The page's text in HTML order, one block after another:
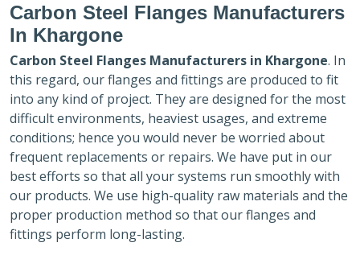
Carbon Steel Flanges Manufacturers
In Khargone
Carbon Steel Flanges Manufacturers in Khargone. In
this regard, our flanges and fittings are produced to fit
into any kind of project. They are designed for the most
difficult environments, heaviest usages, and extreme
conditions; hence you would never be worried about
frequent replacements or repairs. We have put in our
best efforts so that all your systems run smoothly with
our products. We use high-quality raw materials and the
proper production method so that our flanges and
fittings perform long-lasting.